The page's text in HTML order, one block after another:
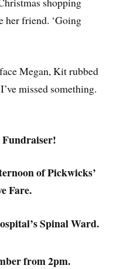
her friend. ‘Going
Megan, Kit rubbed
missed something.
Fundraiser!
of Pickwicks’
Fare.
Spinal Ward.
from 2pm.